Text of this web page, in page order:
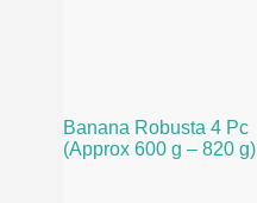
Banana Robusta 4 Pc
(Approx 600 g – 820 g)